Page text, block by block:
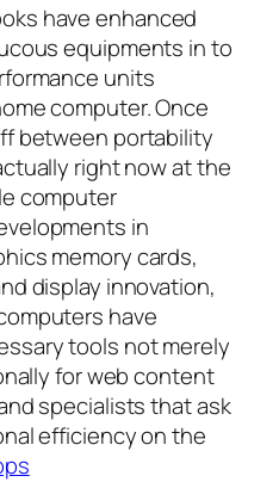
have enhanced
equipments in to
units
computer. Once
between portability
right now at the
computer
in
memory cards,
display innovation,
have
tools not merely
for web content
specialists that ask
efficiency on the